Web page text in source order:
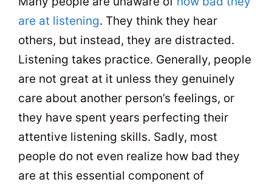
are at listening. They think they hear
others, but instead, they are distracted.
Listening takes practice. Generally, people
are not great at it unless they genuinely
care about another person’s feelings, or
they have spent years perfecting their
attentive listening skills. Sadly, most
people do not even realize how bad they
are at this essential component of